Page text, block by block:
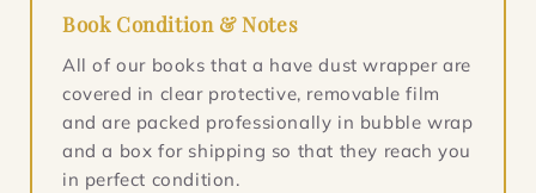
Book Condition & Notes
All of our books that a have dust wrapper are
covered in clear protective, removable film
and are packed professionally in bubble wrap
and a box for shipping so that they reach you
in perfect condition.